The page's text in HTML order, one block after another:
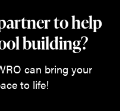
to help
building?
can bring your
to life!